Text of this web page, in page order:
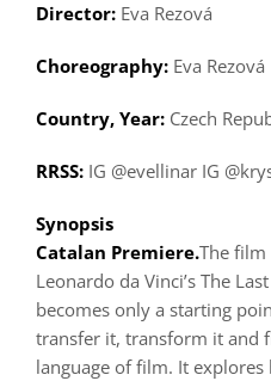
Director:Eva Rezová
Choreography:Eva Rezová
Country, Year:Czech
RRSS:IG @evellinar IG
Synopsis
Catalan Premiere.The
Leonardo da Vinci’s The
becomes only a starting
transfer it, transform it and
language of film. It